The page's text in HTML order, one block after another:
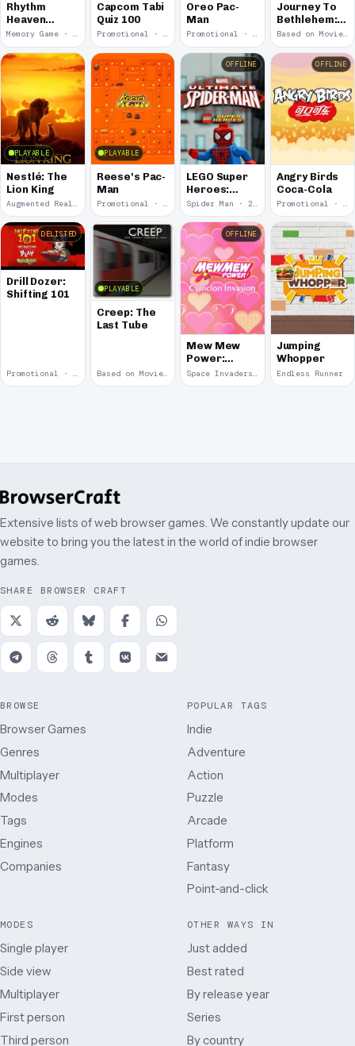
Rhythm
Heaven
Groove:
Memory
Match-Up
Memory Game · 2026
Capcom Tabi
Quiz 100
Promotional · 2024
Oreo Pac-
Man
Promotional · 2024
Journey To
Bethlehem:
Fig Run
Based on Movie · 2023
PLAYABLE
Nestlé: The
Lion King
Augmented Reality · 2020
PLAYABLE
Reese's Pac-
Man
Promotional · 2017
OFFLINE
LEGO Super
Heroes:
Ultimate
Spider-Man
Spider Man · 2013
OFFLINE
Angry Birds
Coca-Cola
Promotional · 2012
DELISTED
Drill Dozer:
Shifting 101
Promotional · 2006
PLAYABLE
Creep: The
Last Tube
Based on Movie · 2005
OFFLINE
Mew Mew
Power:
Cyniclon
Invasion
Space Invaders Clone · 2005
Jumping
Whopper
Endless Runner
Extensive lists of web browser games. We constantly update our
website to bring you the latest in the world of indie browser
games.
SHARE BROWSER CRAFT
BROWSE
Browser Games
Genres
Multiplayer
Modes
Tags
Engines
Companies
POPULAR TAGS
Indie
Adventure
Action
Puzzle
Arcade
Platform
Fantasy
Point-and-click
MODES
Single player
Side view
Multiplayer
First person
Third person
OTHER WAYS IN
Just added
Best rated
By release year
Series
By country